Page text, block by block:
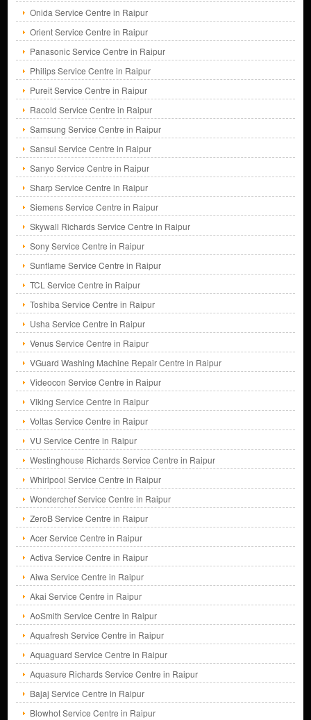
Onida Service Centre in Raipur
Orient Service Centre in Raipur
Panasonic Service Centre in Raipur
Philips Service Centre in Raipur
Pureit Service Centre in Raipur
Racold Service Centre in Raipur
Samsung Service Centre in Raipur
Sansui Service Centre in Raipur
Sanyo Service Centre in Raipur
Sharp Service Centre in Raipur
Siemens Service Centre in Raipur
Skywall Richards Service Centre in Raipur
Sony Service Centre in Raipur
Sunflame Service Centre in Raipur
TCL Service Centre in Raipur
Toshiba Service Centre in Raipur
Usha Service Centre in Raipur
Venus Service Centre in Raipur
VGuard Washing Machine Repair Centre in Raipur
Videocon Service Centre in Raipur
Viking Service Centre in Raipur
Voltas Service Centre in Raipur
VU Service Centre in Raipur
Westinghouse Richards Service Centre in Raipur
Whirlpool Service Centre in Raipur
Wonderchef Service Centre in Raipur
ZeroB Service Centre in Raipur
Acer Service Centre in Raipur
Activa Service Centre in Raipur
Aiwa Service Centre in Raipur
Akai Service Centre in Raipur
AoSmith Service Centre in Raipur
Aquafresh Service Centre in Raipur
Aquaguard Service Centre in Raipur
Aquasure Richards Service Centre in Raipur
Bajaj Service Centre in Raipur
Blowhot Service Centre in Raipur